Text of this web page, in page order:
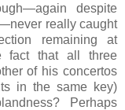
despite
really caught
remaining at
fact that all three
of his concertos
in the same key)
Perhaps